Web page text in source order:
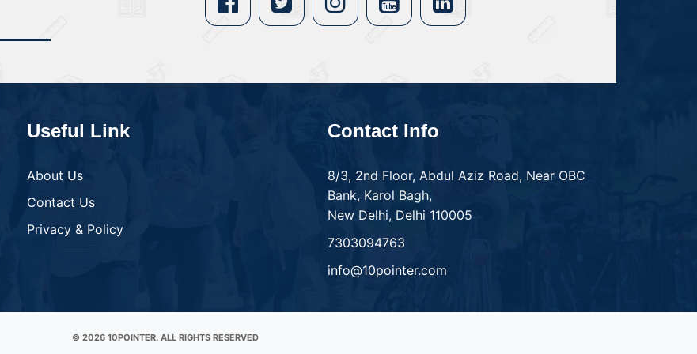
Useful Link
About Us
Contact Us
Privacy & Policy
Contact Info
8/3, 2nd Floor, Abdul Aziz Road, Near OBC
Bank, Karol Bagh,
New Delhi, Delhi 110005
7303094763
info@10pointer.com
© 2026 10POINTER. ALL RIGHTS RESERVED